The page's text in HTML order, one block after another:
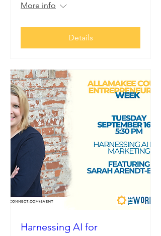
More info
Details
Harnessing AI for